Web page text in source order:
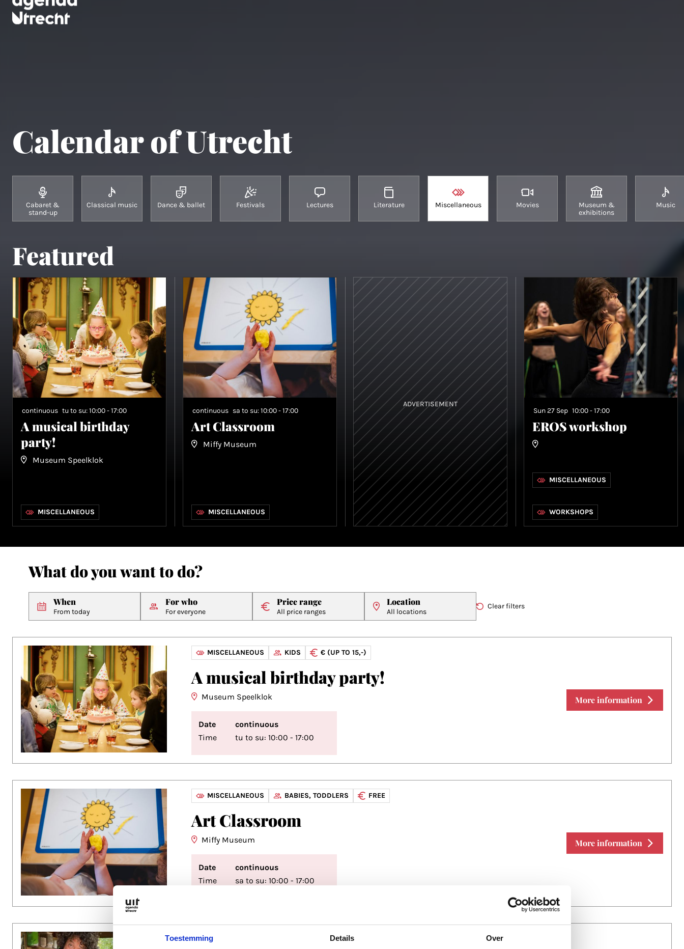
Toestemming Details Over
Calendar of Utrecht
Cabaret &
stand-up
Classical music Dance & ballet Festivals Lectures Literature Miscellaneous Movies
Museum &
exhibitions
Music
Featured
continuous tu to su: 10:00 - 17:00
A musical birthday
party!
Museum Speelklok
MISCELLANEOUS
continuous sa to su: 10:00 - 17:00
Art Classroom
Miffy Museum
MISCELLANEOUS
ADVERTISEMENT
Sun 27 Sep 10:00 - 17:00
EROS workshop
MISCELLANEOUS
WORKSHOPS
What do you want to do?
When
From today
For who
For everyone
Price range
All price ranges
Location
All locations
Clear filters
MISCELLANEOUS KIDS € (UP TO 15,-)
A musical birthday party!
Museum Speelklok
Date
continuous
Time
tu to su: 10:00 - 17:00
More information
MISCELLANEOUS BABIES, TODDLERS FREE
Art Classroom
Miffy Museum
Date
continuous
Time
sa to su: 10:00 - 17:00
More information
CULINARY REGULAR / ADULTS
LANGUAGE NO PROBLEM